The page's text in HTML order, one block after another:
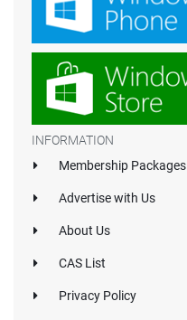
INFORMATION
Membership Packages
Advertise with Us
About Us
CAS List
Privacy Policy